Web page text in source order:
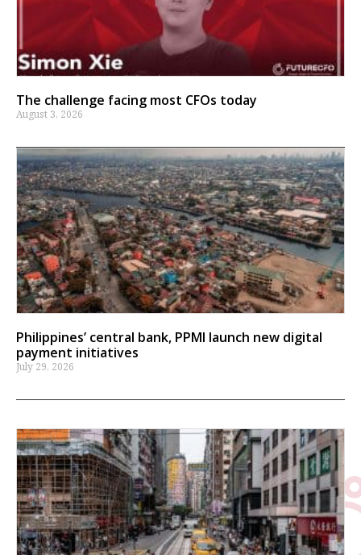
The challenge facing most CFOs today
August 3, 2026
Philippines’ central bank, PPMI launch new digital
payment initiatives
July 29, 2026